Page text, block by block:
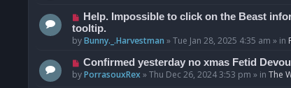
p
o
s
N
e
w
o
s
Help. Impossible to click on the Beast
tooltip.
byBunny._.Harvestman »Tue Jan 28, 2025 4:35 am » in
N
e
Confirmed yesterday no xmas Fetid
byPorrasouxRex»Thu Dec 26, 2024 3:53 pm » in The